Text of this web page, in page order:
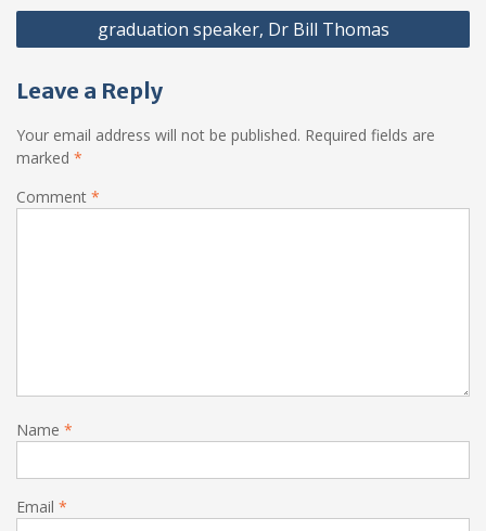
Post
navigation
graduation speaker, Dr Bill Thomas
Leave a Reply
Your email address will not be published. Required fields are
marked *
Comment *
Name *
Email *